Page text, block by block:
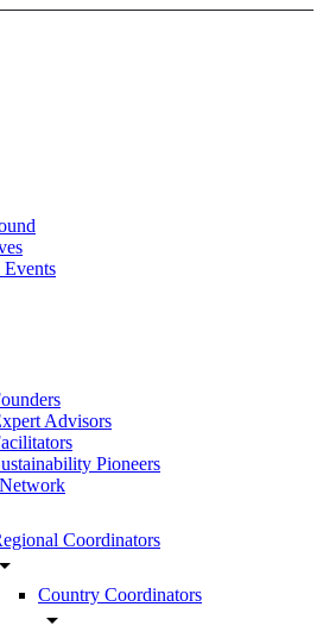
Advisors
Pioneers
Coordinators
arrow_drop_down
Country Coordinators
arrow_drop_down